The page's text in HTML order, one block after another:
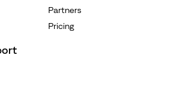
Partners
Pricing